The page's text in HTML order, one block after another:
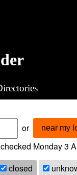
or near my
Monday 3
closed